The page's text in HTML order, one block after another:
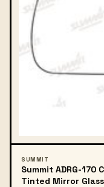
SUMMIT
Summit ADRG-
Tinted Mirror Glass